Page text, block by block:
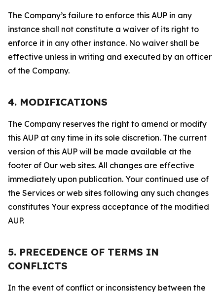
The Company’s failure to enforce this AUP in any
instance shall not constitute a waiver of its right to
enforce it in any other instance. No waiver shall be
effective unless in writing and executed by an officer
of the Company.
4. MODIFICATIONS
The Company reserves the right to amend or modify
this AUP at any time in its sole discretion. The current
version of this AUP will be made available at the
footer of Our web sites. All changes are effective
immediately upon publication. Your continued use of
the Services or web sites following any such changes
constitutes Your express acceptance of the modified
AUP.
5. PRECEDENCE OF TERMS IN
CONFLICTS
In the event of conflict or inconsistency between the